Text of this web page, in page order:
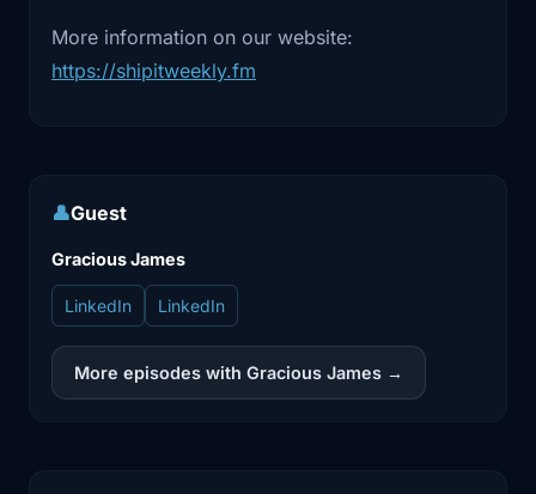
the loop
of this.
2:22
trying
to solve that like existing tooling didn't
handle?
More information on our website:
https://shipitweekly.fm
👤Guest
Gracious James
LinkedIn LinkedIn
More episodes with Gracious James →